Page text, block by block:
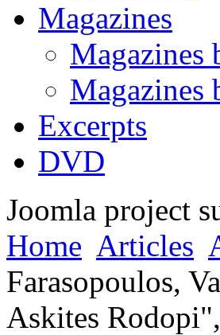
Magazines
Magazines
Magazines
Excerpts
DVD
Joomla project
Home Articles
Farasopoulos,
Askites